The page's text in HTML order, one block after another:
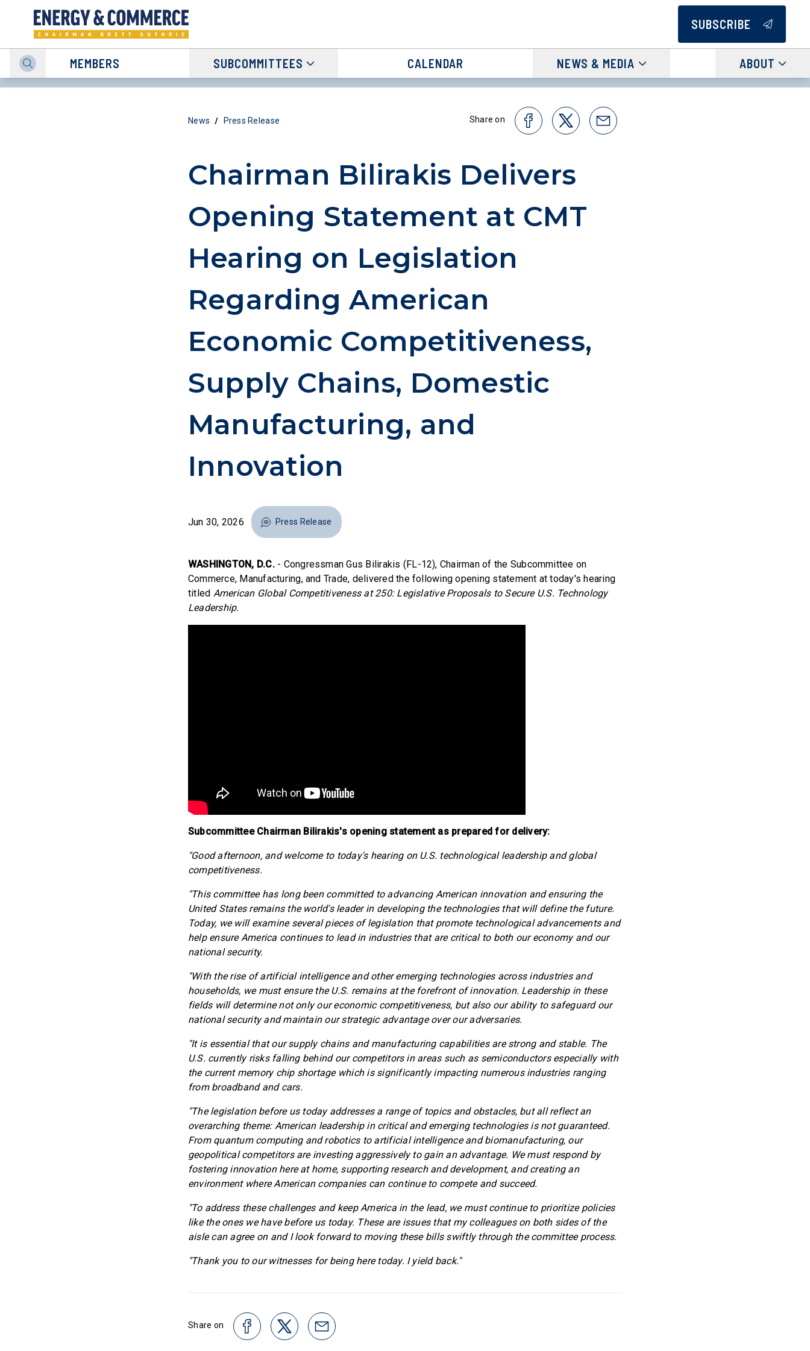
SUBSCRIBE
MEMBERS SUBCOMMITTEES CALENDAR NEWS & MEDIA ABOUT
News / Press Release Share on
Chairman Bilirakis Delivers
Opening Statement at CMT
Hearing on Legislation
Regarding American
Economic Competitiveness,
Supply Chains, Domestic
Manufacturing, and
Innovation
Jun 30, 2026 Press Release
WASHINGTON, D.C.- Congressman Gus Bilirakis (FL-12), Chairman of the Subcommittee on
Commerce, Manufacturing, and Trade, delivered the following opening statement at today's hearing
titled American Global Competitiveness at 250: Legislative Proposals to Secure U.S. Technology
Leadership.
Subcommittee Chairman Bilirakis's opening statement as prepared for delivery:
"Good afternoon, and welcome to today's hearing on U.S. technological leadership and global
competitiveness.
"This committee has long been committed to advancing American innovation and ensuring the
United States remains the world's leader in developing the technologies that will define the future.
Today, we will examine several pieces of legislation that promote technological advancements and
help ensure America continues to lead in industries that are critical to both our economy and our
national security.
"With the rise of artificial intelligence and other emerging technologies across industries and
households, we must ensure the U.S. remains at the forefront of innovation. Leadership in these
fields will determine not only our economic competitiveness, but also our ability to safeguard our
national security and maintain our strategic advantage over our adversaries.
"It is essential that our supply chains and manufacturing capabilities are strong and stable. The
U.S. currently risks falling behind our competitors in areas such as semiconductors especially with
the current memory chip shortage which is significantly impacting numerous industries ranging
from broadband and cars.
"The legislation before us today addresses a range of topics and obstacles, but all reflect an
overarching theme: American leadership in critical and emerging technologies is not guaranteed.
From quantum computing and robotics to artificial intelligence and biomanufacturing, our
geopolitical competitors are investing aggressively to gain an advantage. We must respond by
fostering innovation here at home, supporting research and development, and creating an
environment where American companies can continue to compete and succeed.
"To address these challenges and keep America in the lead, we must continue to prioritize policies
like the ones we have before us today. These are issues that my colleagues on both sides of the
aisle can agree on and I look forward to moving these bills swiftly through the committee process.
"Thank you to our witnesses for being here today. I yield back."
Share on